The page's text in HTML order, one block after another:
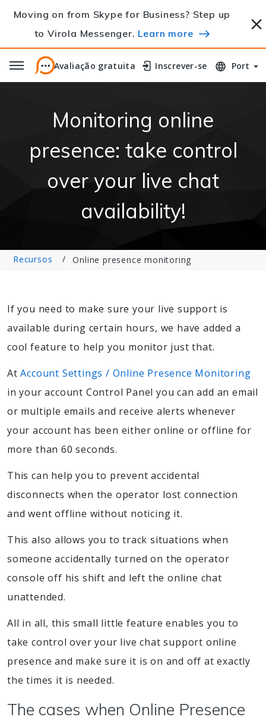
Moving on from Skype for Business? Step up
to Virola Messenger. Learn more
Avaliação gratuita
Avaliação gratuita Inscrever-se
Inscrever-se Port
Monitoring online
presence: take control
over your live chat
availability!
Recursos Online presence monitoring
If you need to make sure your live support is
available during certain hours, we have added a
cool feature to help you monitor just that.
AtAccount Settings / Online Presence Monitoring
in your account Control Panel you can add an email
or multiple emails and receive alerts whenever
your account has been either online or offline for
more than 60 seconds.
This can help you to prevent accidental
disconnects when the operator lost connection
and went offline without noticing it.
This also allows you to track situations when
someone accidentally turned on the operator
console off his shift and left the online chat
unattended.
All in all, this small little feature enables you to
take control over your live chat support online
presence and make sure it is on and off at exactly
the times it is needed.
The cases when Online Presence